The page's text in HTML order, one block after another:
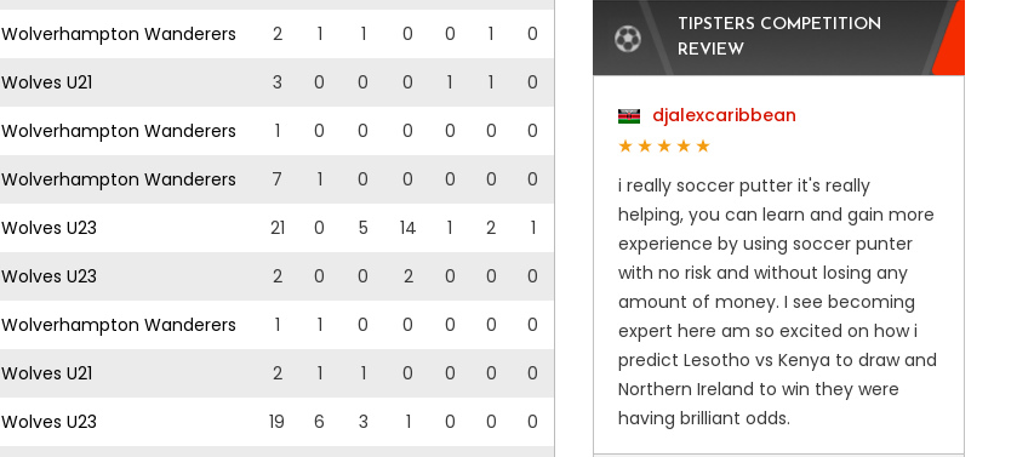
Wolverhampton Wanderers 2 1 1 0 0 1
0
Wolves U21 3 0 0 0 1 1
0
Wolverhampton Wanderers 1 0 0 0 0 0
0
Wolverhampton Wanderers 7 1 0 0 0 0
0
Wolves U23 21 0 5 14 1 2
1
Wolves U23 2 0 0 2 0 0
0
Wolverhampton Wanderers 1 1 0 0 0 0
0
Wolves U21 2 1 1 0 0 0
0
Wolves U23 19 6 3 1 0 0
0
TIPSTERS COMPETITION
REVIEW
djalexcaribbean
i really soccer putter it's really
helping, you can learn and gain more
experience by using soccer punter
with no risk and without losing any
amount of money. I see becoming
expert here am so excited on how i
predict Lesotho vs Kenya to draw and
Northern Ireland to win they were
having brilliant odds.